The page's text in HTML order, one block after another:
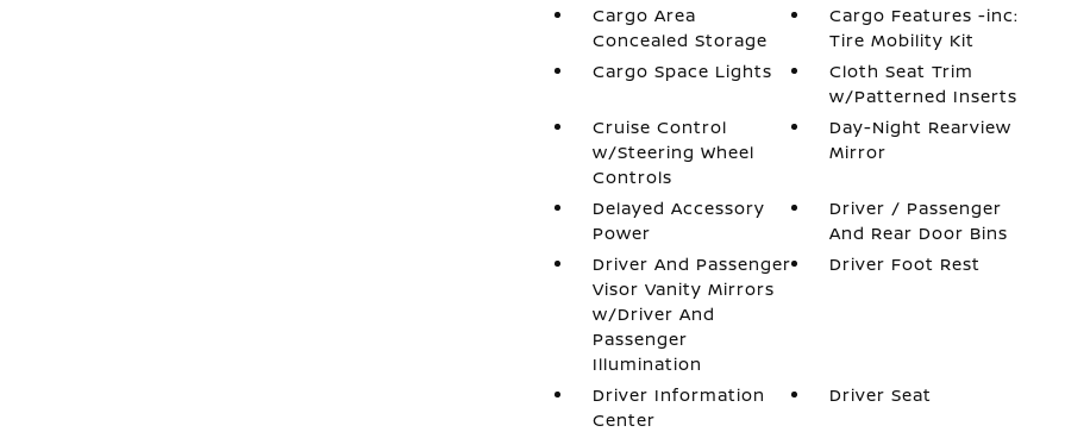
Cargo Area
Concealed Storage
Cargo Features -inc:
Tire Mobility Kit
Cargo Space Lights
Cloth Seat Trim
w/Patterned Inserts
Cruise Control
w/Steering Wheel
Controls
Day-Night Rearview
Mirror
Delayed Accessory
Power
Driver / Passenger
And Rear Door Bins
Driver And Passenger
Visor Vanity Mirrors
w/Driver And
Passenger
Illumination
Driver Foot Rest
Driver Information
Center
Driver Seat